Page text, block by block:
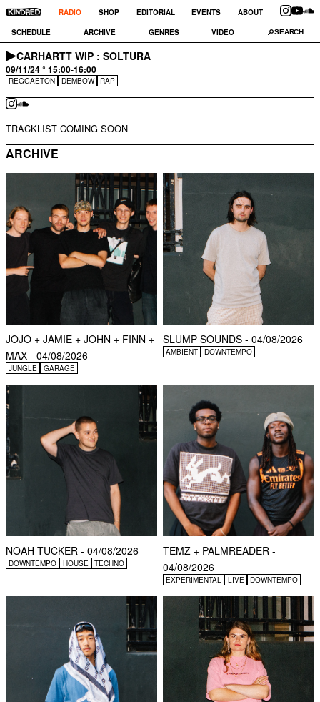
RADIO SHOP EDITORIAL EVENTS
ABOUT
SCHEDULE
ARCHIVE GENRES VIDEO
CARHARTT WIP : SOLTURA
09/11/24 ° 15:00-16:00
REGGAETON DEMBOW RAP
TRACKLIST COMING SOON
ARCHIVE
JOJO + JAMIE + JOHN + FINN +
MAX - 04/08/2026
JUNGLE GARAGE
SLUMP SOUNDS - 04/08/2026
AMBIENT DOWNTEMPO
NOAH TUCKER - 04/08/2026
DOWNTEMPO HOUSE TECHNO
TEMZ + PALMREADER -
04/08/2026
EXPERIMENTAL LIVE DOWNTEMPO